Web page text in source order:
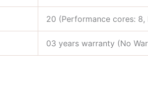
20 (Performance cores: 8,
03 years warranty (No